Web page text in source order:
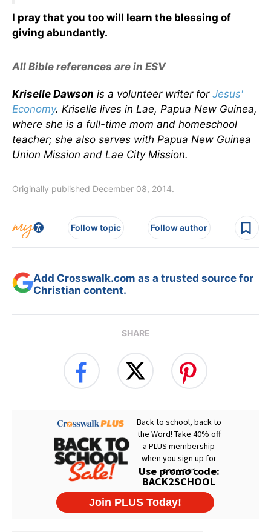
I pray that you too will learn the blessing of
giving abundantly.
All Bible references are in ESV
Kriselle Dawson is a volunteer writer for Jesus'
Economy. Kriselle lives in Lae, Papua New Guinea,
where she is a full-time mom and homeschool
teacher; she also serves with Papua New Guinea
Union Mission and Lae City Mission.
Originally published December 08, 2014.
Follow topic Follow author
Add Crosswalk.com as a trusted source for
Christian content.
SHARE